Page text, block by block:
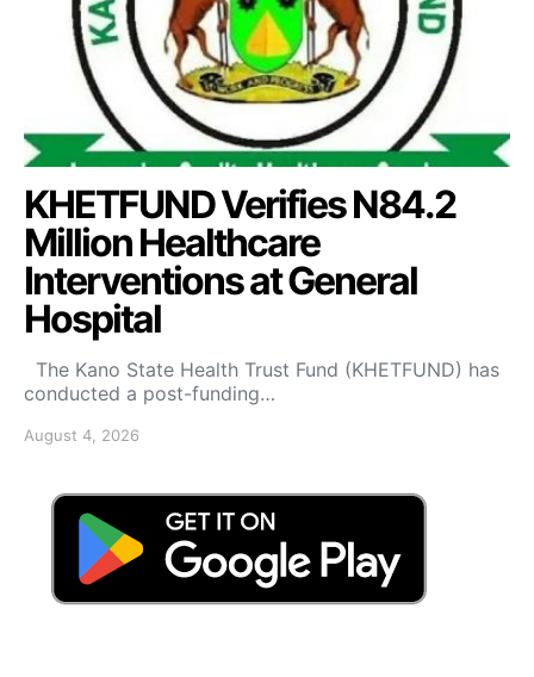
KHETFUND Verifies N84.2
Million Healthcare
Interventions at General
Hospital
The Kano State Health Trust Fund (KHETFUND) has
conducted a post-funding…
August 4, 2026